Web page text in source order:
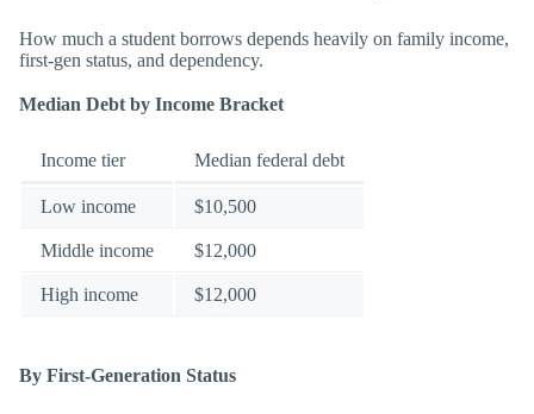
How much a student borrows depends heavily on family income,
first-gen status, and dependency.
Median Debt by Income Bracket
Income tier Median federal debt
Low income $10,500
Middle income $12,000
High income $12,000
By First-Generation Status